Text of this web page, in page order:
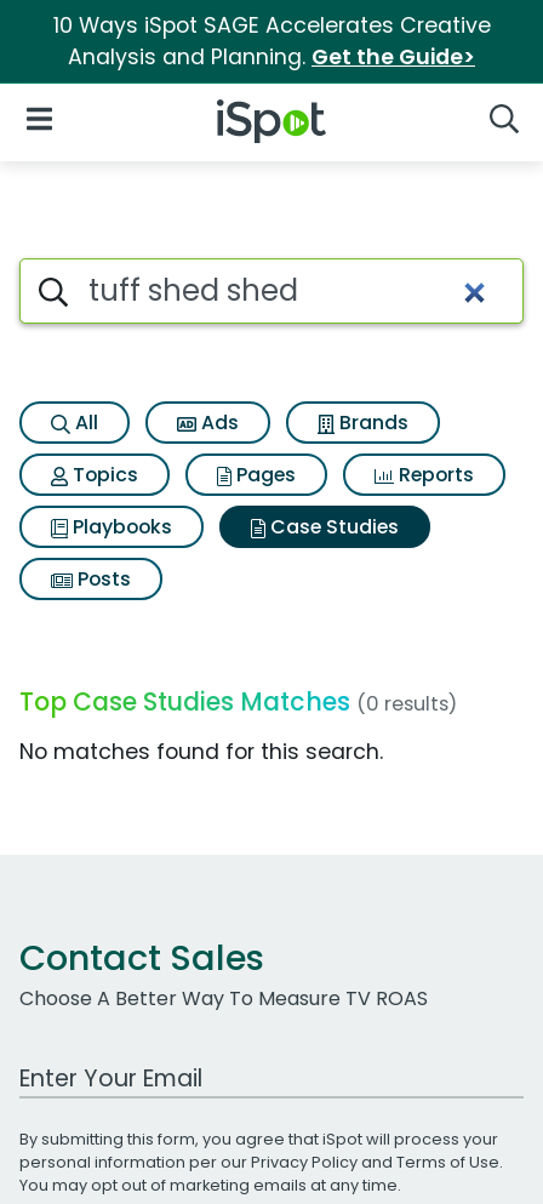
10 Ways iSpot SAGE Accelerates Creative
Analysis and Planning. Get the Guide>
iSpot Logo
Open Navigation
Search iSpot
All Ads
Brands
Topics
Pages
Reports
Playbooks
Case Studies
Posts
Top Case Studies Matches (0 results)
No matches found for this search.
Contact Sales
Choose A Better Way To Measure TV ROAS
Work Email Address
By submitting this form, you agree that iSpot will process your
personal information per ourPrivacy Policyand Terms of Use.
You may opt out of marketing emails at any time.